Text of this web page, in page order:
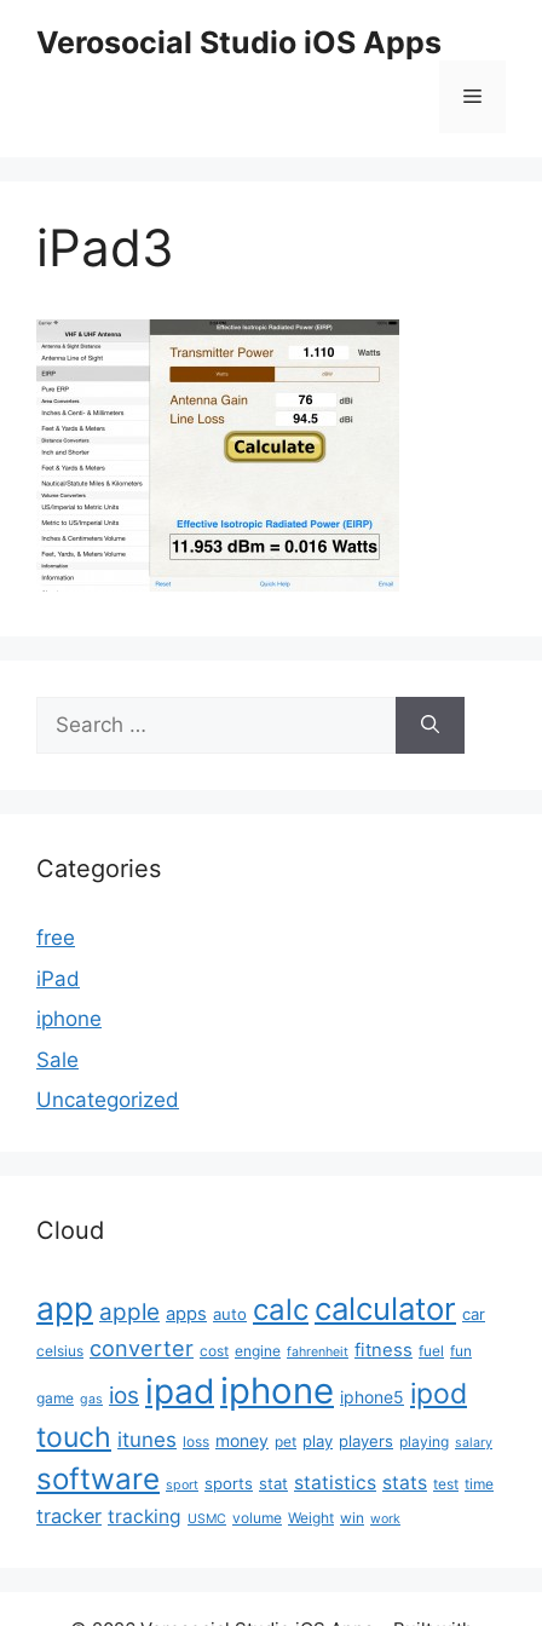
Verosocial Studio iOS Apps
Menu
iPad3
Search
for:
Categories
free
iPad
iphone
Sale
Uncategorized
Cloud
app apple apps auto calc calculator car
celsius converter cost engine fahrenheit fitness fuel fun
game gas ios ipad iphone iphone5 ipod
touch itunes loss money pet play players playing salary
software sport sports stat statistics stats test time
tracker tracking USMC volume Weight win work